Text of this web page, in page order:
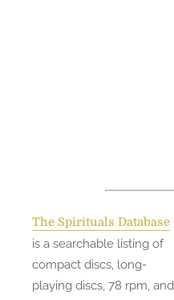
The Spirituals Database
is a searchable listing of
compact discs, long-
playing discs, 78 rpm, and